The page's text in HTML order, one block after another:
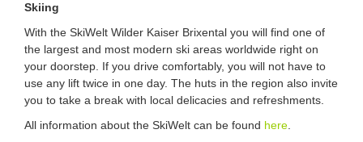
Skiing
With the SkiWelt Wilder Kaiser Brixental you will find one of
the largest and most modern ski areas worldwide right on
your doorstep. If you drive comfortably, you will not have to
use any lift twice in one day. The huts in the region also invite
you to take a break with local delicacies and refreshments.
All information about the SkiWelt can be found here